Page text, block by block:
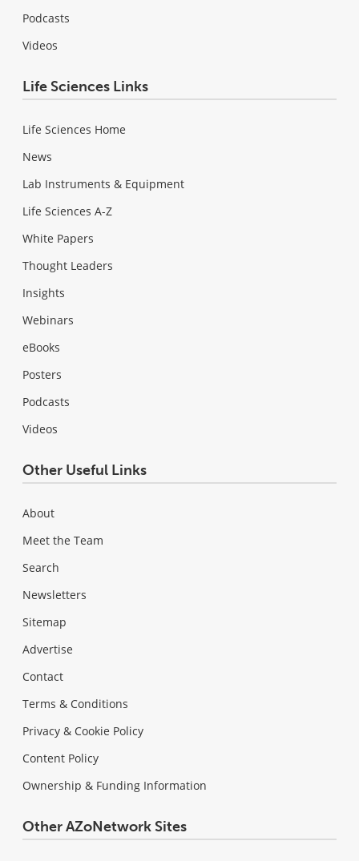
Podcasts
Videos
Life Sciences Links
Life Sciences Home
News
Lab Instruments & Equipment
Life Sciences A-Z
White Papers
Thought Leaders
Insights
Webinars
eBooks
Posters
Podcasts
Videos
Other Useful Links
About
Meet the Team
Search
Newsletters
Sitemap
Advertise
Contact
Terms & Conditions
Privacy & Cookie Policy
Content Policy
Ownership & Funding Information
Other AZoNetwork Sites